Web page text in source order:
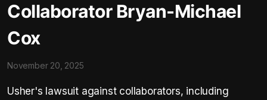
Collaborator Bryan-Michael
Cox
November 20, 2025
Usher's lawsuit against collaborators, including